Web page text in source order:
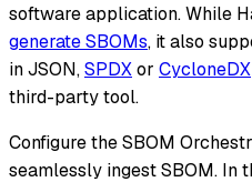
software application. While
generate SBOMs, it also
in JSON,SPDXor CycloneDX
third-party tool.
Configure the SBOM
seamlessly ingest SBOM. In